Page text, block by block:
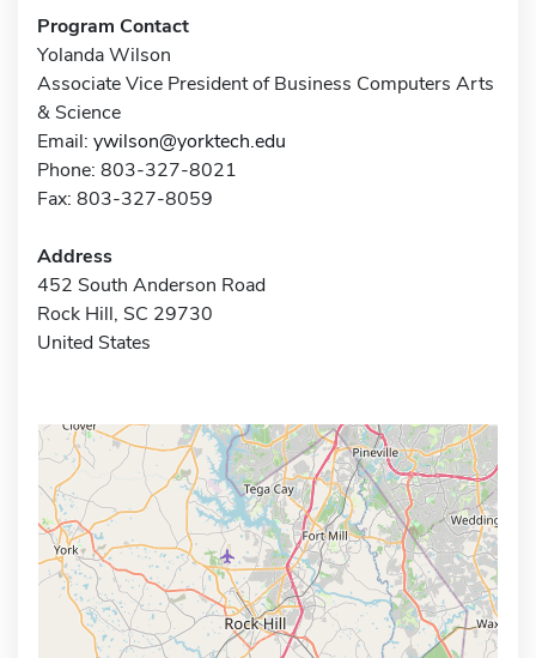
Program Contact
Yolanda Wilson
Associate Vice President of Business Computers Arts
& Science
Email: ywilson@yorktech.edu
Phone: 803-327-8021
Fax: 803-327-8059
Address
452 South Anderson Road
Rock Hill, SC 29730
United States